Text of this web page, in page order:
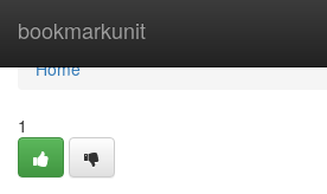
bookmarkunit
Home
Home
1